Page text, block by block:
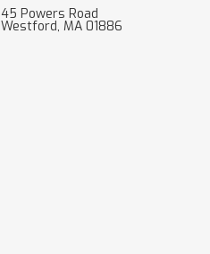
45 Powers Road
Westford, MA 01886